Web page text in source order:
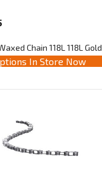
Chain 118L 118L Gold
In Store Now